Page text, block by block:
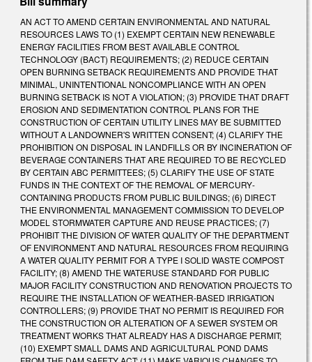
AN ACT TO AMEND CERTAIN ENVIRONMENTAL AND NATURAL
RESOURCES LAWS TO (1) EXEMPT CERTAIN NEW RENEWABLE
ENERGY FACILITIES FROM BEST AVAILABLE CONTROL
TECHNOLOGY (BACT) REQUIREMENTS; (2) REDUCE CERTAIN
OPEN BURNING SETBACK REQUIREMENTS AND PROVIDE THAT
MINIMAL, UNINTENTIONAL NONCOMPLIANCE WITH AN OPEN
BURNING SETBACK IS NOT A VIOLATION; (3) PROVIDE THAT DRAFT
EROSION AND SEDIMENTATION CONTROL PLANS FOR THE
CONSTRUCTION OF CERTAIN UTILITY LINES MAY BE SUBMITTED
WITHOUT A LANDOWNER'S WRITTEN CONSENT; (4) CLARIFY THE
PROHIBITION ON DISPOSAL IN LANDFILLS OR BY INCINERATION OF
BEVERAGE CONTAINERS THAT ARE REQUIRED TO BE RECYCLED
BY CERTAIN ABC PERMITTEES; (5) CLARIFY THE USE OF STATE
FUNDS IN THE CONTEXT OF THE REMOVAL OF MERCURY­
CONTAINING PRODUCTS FROM PUBLIC BUILDINGS; (6) DIRECT
THE ENVIRONMENTAL MANAGEMENT COMMISSION TO DEVELOP
MODEL STORMWATER CAPTURE AND REUSE PRACTICES; (7)
PROHIBIT THE DIVISION OF WATER QUALITY OF THE DEPARTMENT
OF ENVIRONMENT AND NATURAL RESOURCES FROM REQUIRING
A WATER QUALITY PERMIT FOR A TYPE I SOLID WASTE COMPOST
FACILITY; (8) AMEND THE WATER­USE STANDARD FOR PUBLIC
MAJOR FACILITY CONSTRUCTION AND RENOVATION PROJECTS TO
REQUIRE THE INSTALLATION OF WEATHER-BASED IRRIGATION
CONTROLLERS; (9) PROVIDE THAT NO PERMIT IS REQUIRED FOR
THE CONSTRUCTION OR ALTERATION OF A SEWER SYSTEM OR
TREATMENT WORKS THAT ALREADY HAS A DISCHARGE PERMIT;
(10) EXEMPT SMALL DAMS AND AGRICULTURAL POND DAMS